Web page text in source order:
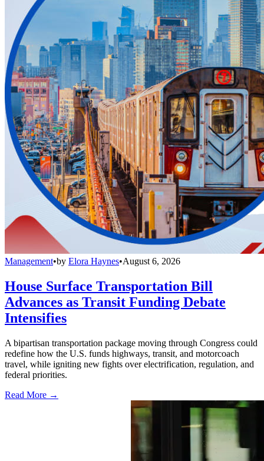
Management•by Elora Haynes•August 6, 2026
House Surface Transportation Bill
Advances as Transit Funding Debate
Intensifies
A bipartisan transportation package moving through Congress could
redefine how the U.S. funds highways, transit, and motorcoach
travel, while igniting new fights over electrification, regulation, and
federal priorities.
Read More →